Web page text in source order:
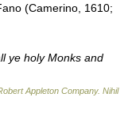
(Camerino, 1610;
ye holy Monks and
Appleton Company. Nihil